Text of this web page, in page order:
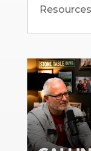
Resources